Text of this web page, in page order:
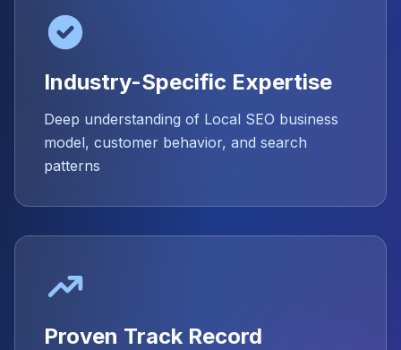
Industry-Specific Expertise
Deep understanding of Local SEO business
model, customer behavior, and search
patterns
Proven Track Record